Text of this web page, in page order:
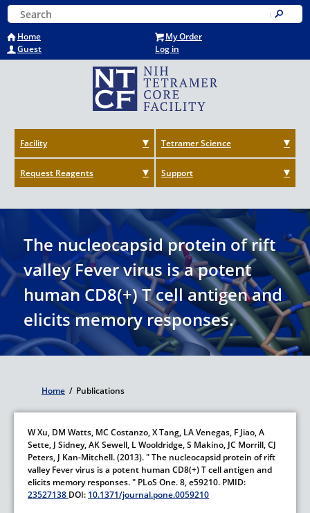
Skip
to
main
content
Home
My Order
Guest
Log in
Keyword Search
Submit
Facility Tetramer Science
Request Reagents Support
The nucleocapsid protein of rift
valley Fever virus is a potent
human CD8(+) T cell antigen and
elicits memory responses.
Breadcrumb
Home / Publications
W Xu, DM Watts, MC Costanzo,X Tang, LA Venegas, F Jiao,A
Sette, J Sidney,AK Sewell, L Wooldridge,S Makino, JC Morrill,CJ
Peters, J Kan-Mitchell.(2013)." The nucleocapsid protein of rift
valley Fever virus is a potent human CD8(+) T cell antigen and
elicits memory responses. " PLoS One.8,e59210. PMID:
23527138 DOI: 10.1371/journal.pone.0059210